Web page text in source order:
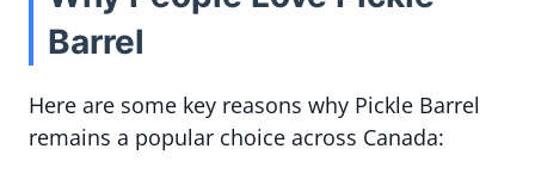
Barrel
Here are some key reasons why Pickle Barrel
remains a popular choice across Canada: